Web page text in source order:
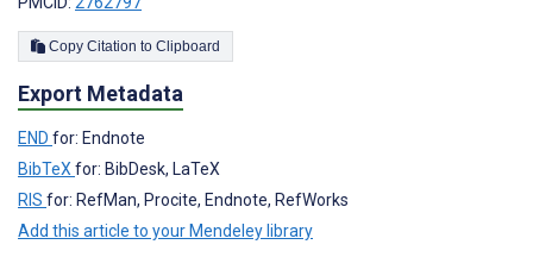
Copy Citation to Clipboard
Export Metadata
END for: Endnote
BibTeX for: BibDesk, LaTeX
RIS for: RefMan, Procite, Endnote, RefWorks
Add this article to your Mendeley library